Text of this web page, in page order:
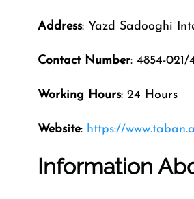
Address: Yazd Sadooghi
Contact Number: 4854-021/
Working Hours: 24 Hours
Website: https://
Information